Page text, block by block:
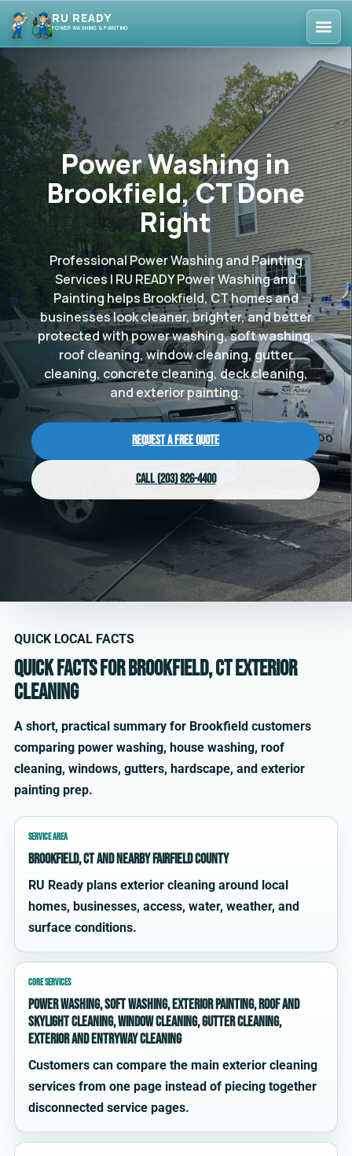
RU READY
POWER WASHING & PAINTING
Power Washing in
Brookfield, CT Done
Right
Professional Power Washing and Painting
Services | RU READY Power Washing and
Painting helps Brookfield, CT homes and
businesses look cleaner, brighter, and better
protected with power washing, soft washing,
roof cleaning, window cleaning, gutter
cleaning, concrete cleaning, deck cleaning,
and exterior painting.
Request a Free Quote
Call (203) 826-4400
QUICK LOCAL FACTS
Quick facts for Brookfield, CT exterior
cleaning
A short, practical summary for Brookfield customers
comparing power washing, house washing, roof
cleaning, windows, gutters, hardscape, and exterior
painting prep.
SERVICE AREA
Brookfield, CT and nearby Fairfield County
RU Ready plans exterior cleaning around local
homes, businesses, access, water, weather, and
surface conditions.
CORE SERVICES
power washing, soft washing, exterior painting, roof and
skylight cleaning, window cleaning, gutter cleaning,
exterior and entryway cleaning
Customers can compare the main exterior cleaning
services from one page instead of piecing together
disconnected service pages.